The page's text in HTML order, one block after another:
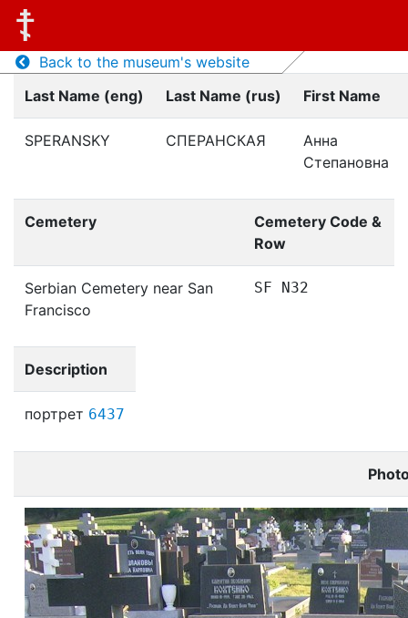
Back to the museum's website
Last Name (eng)
Last Name (rus) First Name
SPERANSKY СПЕРАНСКАЯ
Анна
Степановна
Cemetery
Cemetery Code &
Row
Serbian Cemetery near San
Francisco
SF N32
Description
портрет 6437